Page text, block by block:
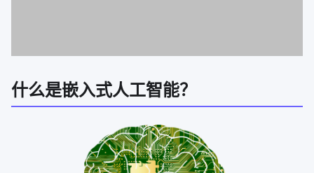
什么是嵌入式人工智能？